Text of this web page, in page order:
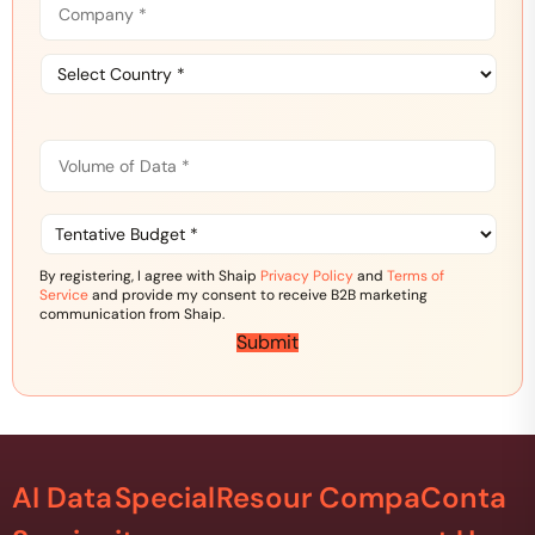
*
m
p
a
C
t
*
V
l
u
m
o
f
a
T
t
a
B
g
By registering, I agree with Shaip Privacy Policyand Terms of
Serviceand provide my consent to receive B2B marketing
communication from Shaip.
Submit
AI DataSpecialResour CompaConta